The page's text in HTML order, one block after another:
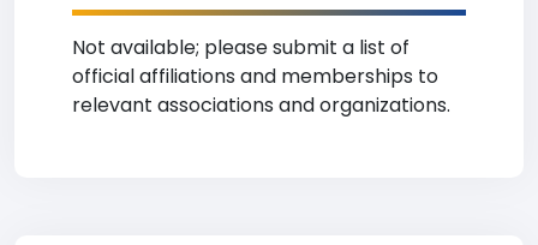
Not available; please submit a list of
official affiliations and memberships to
relevant associations and organizations.